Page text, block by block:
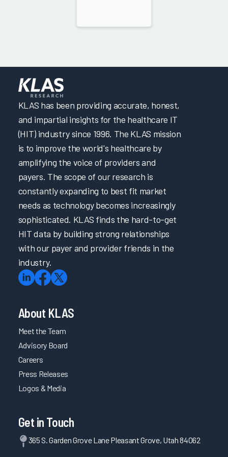
KLAS has been providing accurate, honest,
and impartial insights for the healthcare IT
(HIT) industry since 1996. The KLAS mission
is to improve the world's healthcare by
amplifying the voice of providers and
payers. The scope of our research is
constantly expanding to best fit market
needs as technology becomes increasingly
sophisticated. KLAS finds the hard-to-get
HIT data by building strong relationships
with our payer and provider friends in the
industry.
About KLAS
Meet the Team
Advisory Board
Careers
Press Releases
Logos & Media
Get in Touch
365 S. Garden Grove Lane Pleasant Grove, Utah 84062